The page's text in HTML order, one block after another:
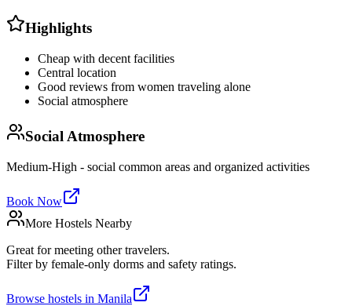
Highlights
Cheap with decent facilities
Central location
Good reviews from women traveling alone
Social atmosphere
Social Atmosphere
Medium-High - social common areas and organized activities
Book Now
More Hostels Nearby
Great for meeting other travelers.
Filter by female-only dorms and safety ratings.
Browse hostels in Manila